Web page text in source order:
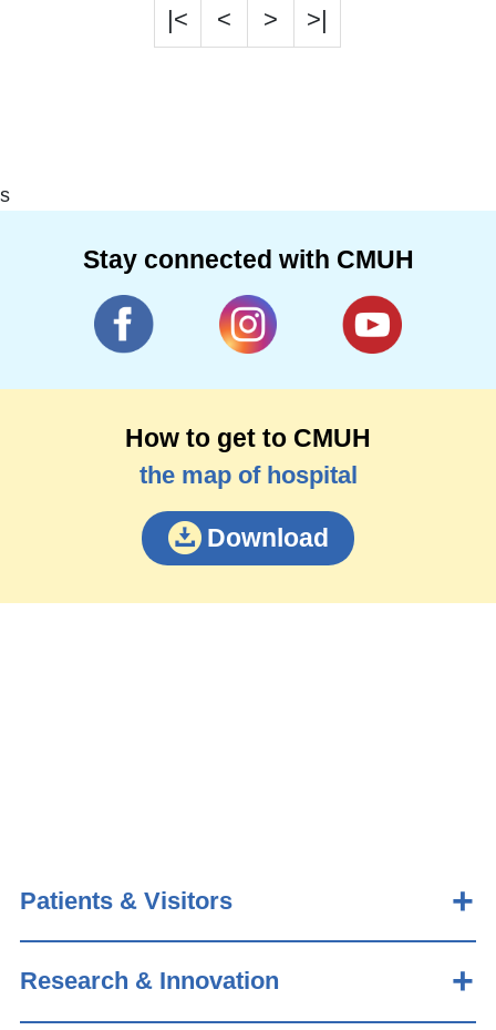
|< < > >|
s
Stay connected with CMUH
How to get to CMUH
the map of hospital
Download
Patients & Visitors
Research & Innovation